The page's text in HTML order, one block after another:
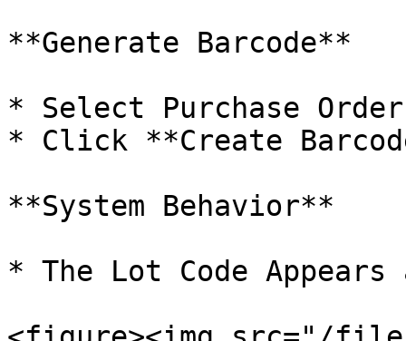
**Generate Barcode**
* Select Purchase
* Click **Create
**System Behavior**
* The Lot Code